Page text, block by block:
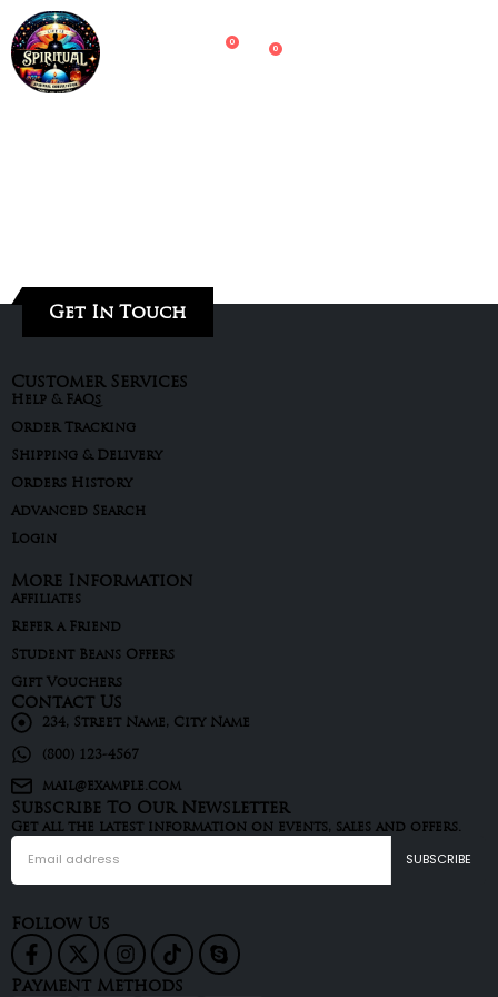
0
0
Get In Touch
Customer Services
Help & FAQs
Order Tracking
Shipping & Delivery
Orders History
Advanced Search
Login
More Information
Affiliates
Refer a Friend
Student Beans Offers
Gift Vouchers
Contact Us
234, Street Name, City Name
(800) 123-4567
mail@example.com
Subscribe To Our Newsletter
Get all the latest information on events, sales and offers.
Follow Us
Payment Methods